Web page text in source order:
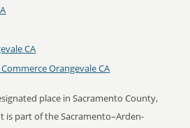
CA
Orangevale CA
place in Sacramento County,
is part of the Sacramento–Arden-